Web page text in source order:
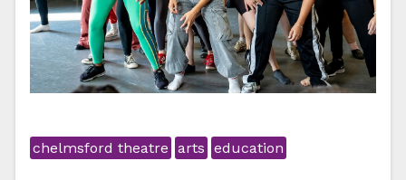
chelmsford theatre arts education